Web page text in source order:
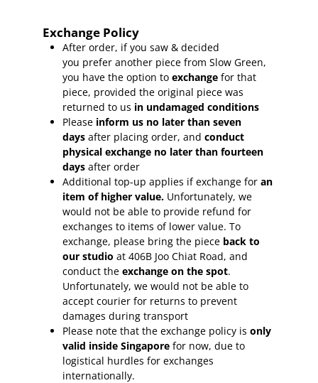
Exchange Policy
After order, if you saw & decided
you prefer another piece from Slow Green,
you have the option to exchange for that
piece, provided the original piece was
returned to us in undamaged conditions
Please inform us no later than seven
days after placing order, and conduct
physical exchange no later than fourteen
days after order
Additional top-up applies if exchange for an
item of higher value. Unfortunately, we
would not be able to provide refund for
exchanges to items of lower value. To
exchange, please bring the piece back to
our studio at 406B Joo Chiat Road, and
conduct the exchange on the spot.
Unfortunately, we would not be able to
accept courier for returns to prevent
damages during transport
Please note that the exchange policy is only
valid inside Singapore for now, due to
logistical hurdles for exchanges
internationally.